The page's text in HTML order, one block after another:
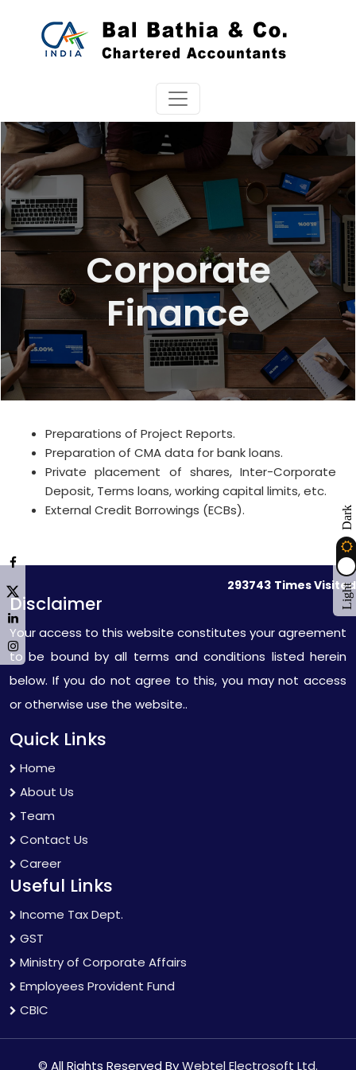
Corporate
Finance
Preparations of Project Reports.
Preparation of CMA data for bank loans.
Private placement of shares, Inter-Corporate
Deposit, Terms loans, working capital limits, etc.
External Credit Borrowings (ECBs).
293743 Times Visited
Disclaimer
Your access to this website constitutes your agreement
to be bound by all terms and conditions listed herein
below. If you do not agree to this, you may not access
or otherwise use the website..
Quick Links
Home
About Us
Team
Contact Us
Career
Useful Links
Income Tax Dept.
GST
Ministry of Corporate Affairs
Employees Provident Fund
CBIC
© All Rights Reserved ByWebtel Electrosoft Ltd.
Light
Dark